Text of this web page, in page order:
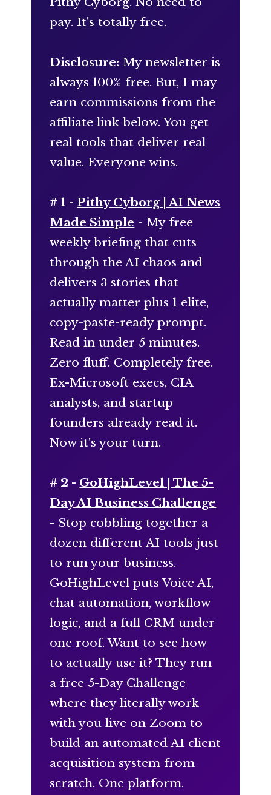
pay. It's totally free.
Disclosure: My newsletter is
always 100% free. But, I may
earn commissions from the
affiliate link below. You get
real tools that deliver real
value. Everyone wins.
# 1 - Pithy Cyborg | AI News
Made Simple - My free
weekly briefing that cuts
through the AI chaos and
delivers 3 stories that
actually matter plus 1 elite,
copy-paste-ready prompt.
Read in under 5 minutes.
Zero fluff. Completely free.
Ex-Microsoft execs, CIA
analysts, and startup
founders already read it.
Now it's your turn.
# 2 - GoHighLevel | The 5-
Day AI Business Challenge
- Stop cobbling together a
dozen different AI tools just
to run your business.
GoHighLevel puts Voice AI,
chat automation, workflow
logic, and a full CRM under
one roof. Want to see how
to actually use it? They run
a free 5-Day Challenge
where they literally work
with you live on Zoom to
build an automated AI client
acquisition system from
scratch. One platform.